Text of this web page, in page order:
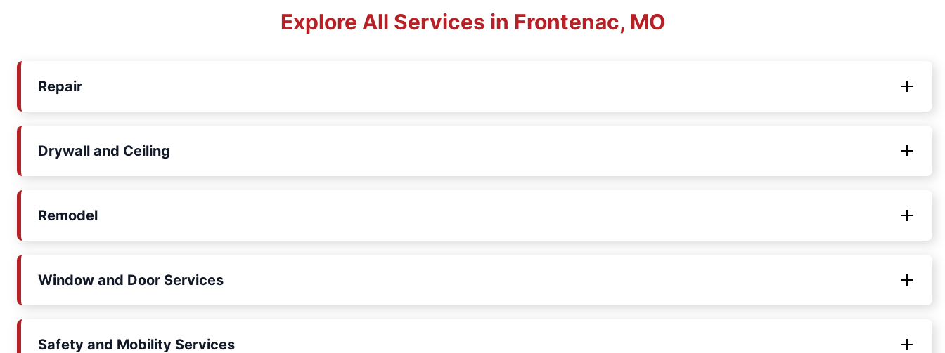
Explore All Services in Frontenac, MO
Repair
Drywall and Ceiling
Remodel
Window and Door Services
Safety and Mobility Services